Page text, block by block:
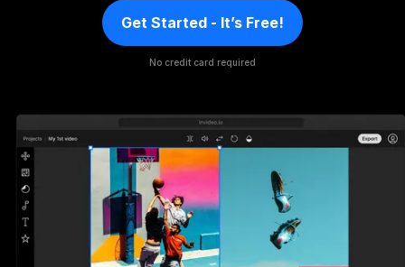
Get Started - It’s Free!
No credit card required